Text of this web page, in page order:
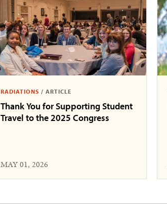
RADIATIONS / ARTICLE
Thank You for Supporting Student
Travel to the 2025 Congress
MAY 01, 2026